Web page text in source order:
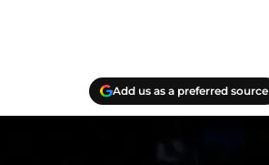
Add us as a preferred source